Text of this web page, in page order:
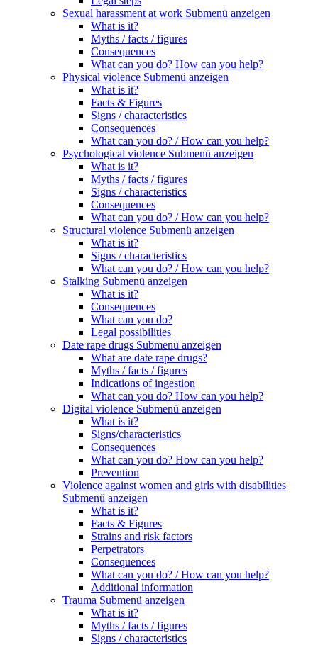
Sexual harassment at work Submenü anzeigen
What is it?
Myths / facts / figures
Consequences
What can you do? How can you help?
Physical violence Submenü anzeigen
What is it?
Facts & Figures
Signs / characteristics
Consequences
What can you do? / How can you help?
Psychological violence Submenü anzeigen
What is it?
Myths / facts / figures
Signs / characteristics
Consequences
What can you do? / How can you help?
Structural violence Submenü anzeigen
What is it?
Signs / characteristics
What can you do? / How can you help?
Stalking Submenü anzeigen
What is it?
Consequences
What can you do?
Legal possibilities
Date rape drugs Submenü anzeigen
What are date rape drugs?
Myths / facts / figures
Indications of ingestion
What can you do? How can you help?
Digital violence Submenü anzeigen
What is it?
Signs/characteristics
Consequences
What can you do? How can you help?
Prevention
Violence against women and girls with disabilities
Submenü anzeigen
What is it?
Facts & Figures
Strains and risk factors
Perpetrators
Consequences
What can you do? / How can you help?
Additional information
Trauma Submenü anzeigen
What is it?
Myths / facts / figures
Signs / characteristics